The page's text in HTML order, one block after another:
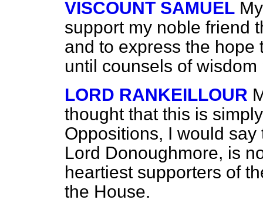
VISCOUNT SAMUEL
support my noble friend
and to express the
until counsels of wisdom
LORD RANKEILLOUR
thought that this is
Oppositions, I would
Lord Donoughmore, is
heartiest supporters of
the House.